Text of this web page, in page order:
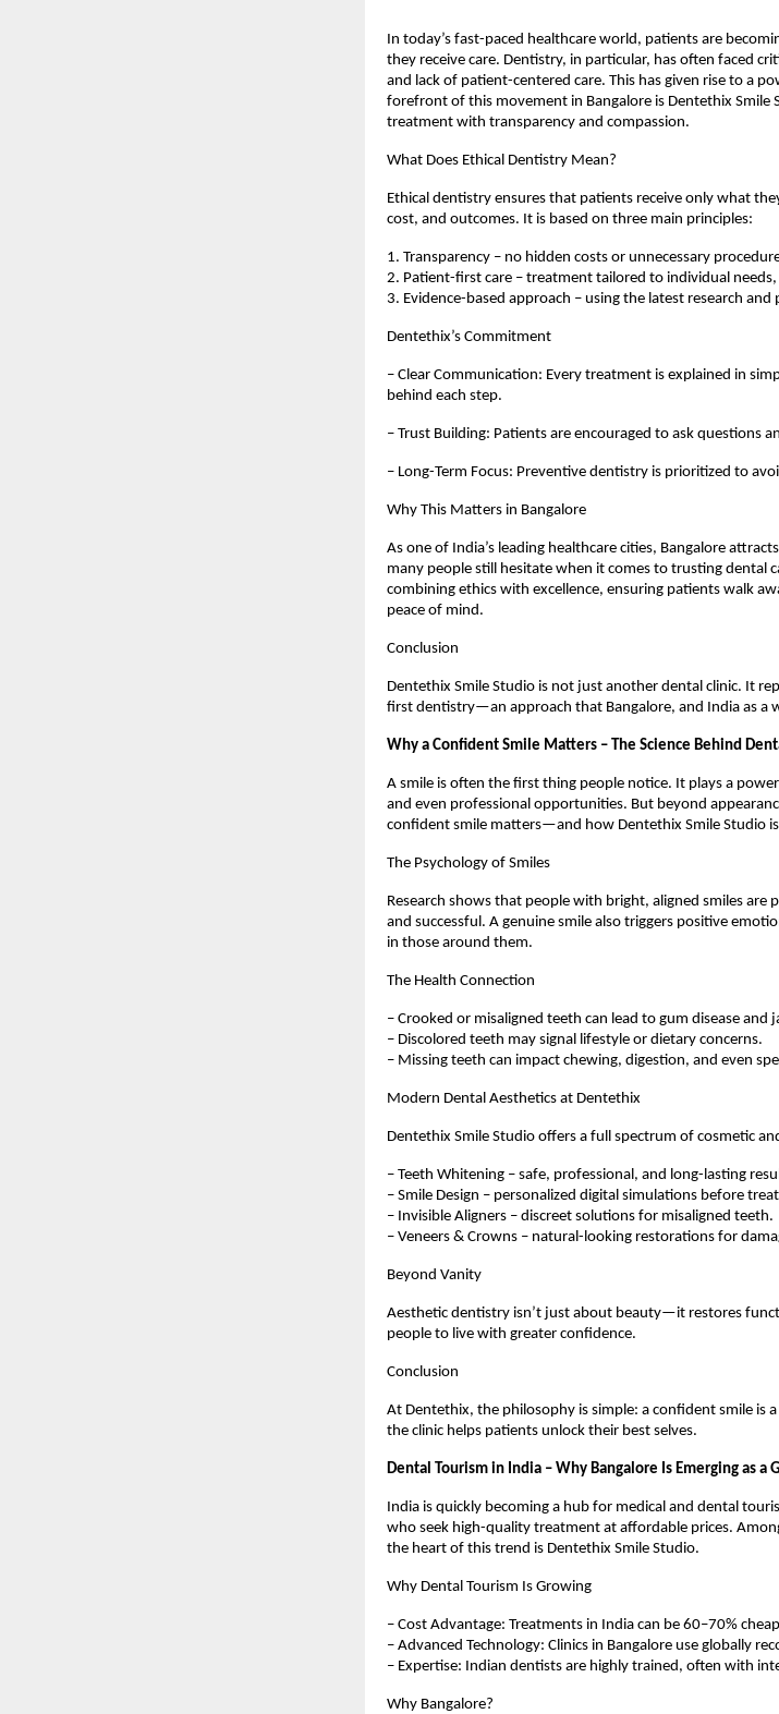
In today’s fast-paced healthcare world, patients are
they receive care. Dentistry, in particular, has often faced
and lack of patient-centered care. This has given rise to a
forefront of this movement in Bangalore is Dentethix Smile
treatment with transparency and compassion.
What Does Ethical Dentistry Mean?
Ethical dentistry ensures that patients receive only what
cost, and outcomes. It is based on three main principles:
1. Transparency – no hidden costs or unnecessary
2. Patient-first care – treatment tailored to individual
3. Evidence-based approach – using the latest research
Dentethix’s Commitment
– Clear Communication: Every treatment is explained in
behind each step.
– Trust Building: Patients are encouraged to ask questions
– Long-Term Focus: Preventive dentistry is prioritized to
Why This Matters in Bangalore
As one of India’s leading healthcare cities, Bangalore
many people still hesitate when it comes to trusting dental
combining ethics with excellence, ensuring patients walk
peace of mind.
Conclusion
Dentethix Smile Studio is not just another dental clinic. It
first dentistry—an approach that Bangalore, and India as a
Why a Confident Smile Matters – The Science Behind
A smile is often the first thing people notice. It plays a
and even professional opportunities. But beyond
confident smile matters—and how Dentethix Smile Studio
The Psychology of Smiles
Research shows that people with bright, aligned smiles
and successful. A genuine smile also triggers positive
in those around them.
The Health Connection
– Crooked or misaligned teeth can lead to gum disease and
– Discolored teeth may signal lifestyle or dietary concerns.
– Missing teeth can impact chewing, digestion, and even
Modern Dental Aesthetics at Dentethix
Dentethix Smile Studio offers a full spectrum of cosmetic
– Teeth Whitening – safe, professional, and long-lasting
– Smile Design – personalized digital simulations before
– Invisible Aligners – discreet solutions for misaligned teeth.
– Veneers & Crowns – natural-looking restorations for
Beyond Vanity
Aesthetic dentistry isn’t just about beauty—it restores
people to live with greater confidence.
Conclusion
At Dentethix, the philosophy is simple: a confident smile is
the clinic helps patients unlock their best selves.
Dental Tourism in India – Why Bangalore Is Emerging as a
India is quickly becoming a hub for medical and dental
who seek high-quality treatment at affordable prices.
the heart of this trend is Dentethix Smile Studio.
Why Dental Tourism Is Growing
– Cost Advantage: Treatments in India can be 60–70%
– Advanced Technology: Clinics in Bangalore use globally
– Expertise: Indian dentists are highly trained, often with
Why Bangalore?